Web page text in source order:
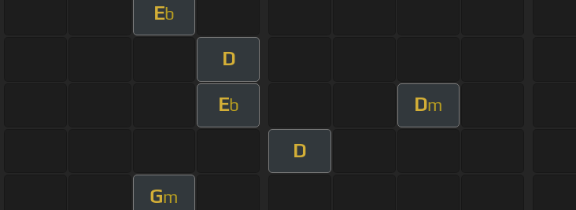
Eb
D
Eb Dm
D
Gm